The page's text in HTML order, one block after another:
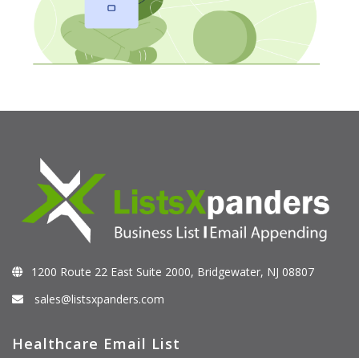
1200 Route 22 East Suite 2000, Bridgewater, NJ 08807
sales@listsxpanders.com
Healthcare Email List